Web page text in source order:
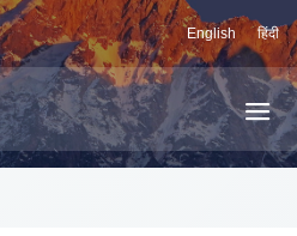
English हिंदी